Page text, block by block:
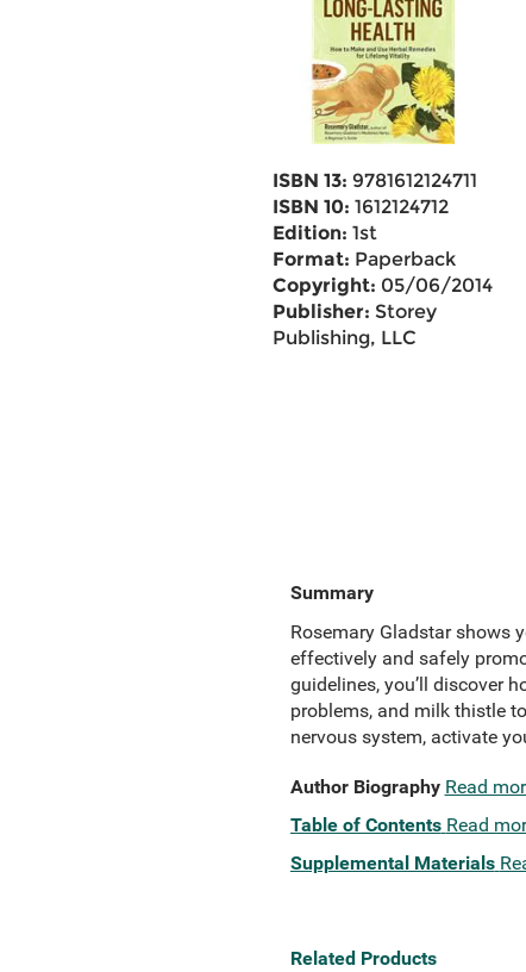
ISBN 13: 9781612124711
ISBN 10: 1612124712
Edition: 1st
Format: Paperback
Copyright: 05/06/2014
Publisher: Storey
Publishing, LLC
Summary
Rosemary Gladstar shows
effectively and safely
guidelines, you’ll discover
problems, and milk thistle
nervous system, activate
Author Biography Read
Table of Contents Read
Supplemental Materials
Related Products